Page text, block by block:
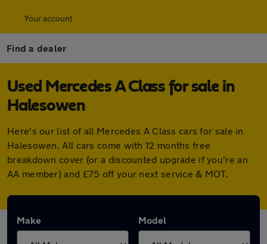
Your account
Find a dealer
Used Mercedes A Class for sale in
Halesowen
Here's our list of all Mercedes A Class cars for sale in
Halesowen. All cars come with 12 months free
breakdown cover (or a discounted upgrade if you're an
AA member) and £75 off your next service & MOT.
Make Model